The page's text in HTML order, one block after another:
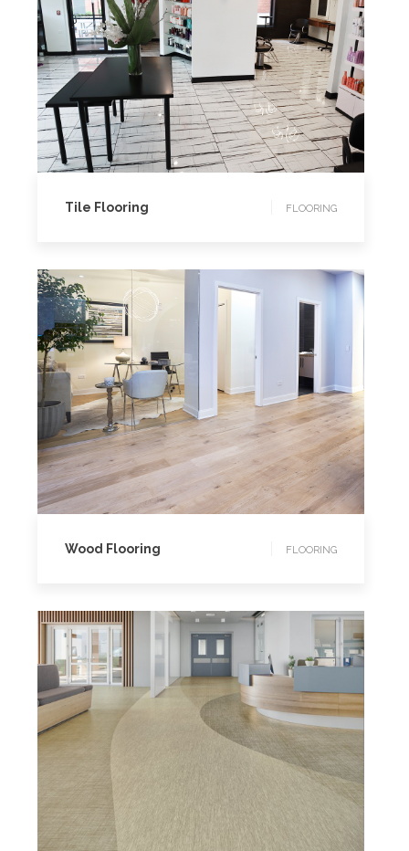
FLOORING
Tile Flooring FLOORING
FLOORING
Wood Flooring FLOORING
FLOORING